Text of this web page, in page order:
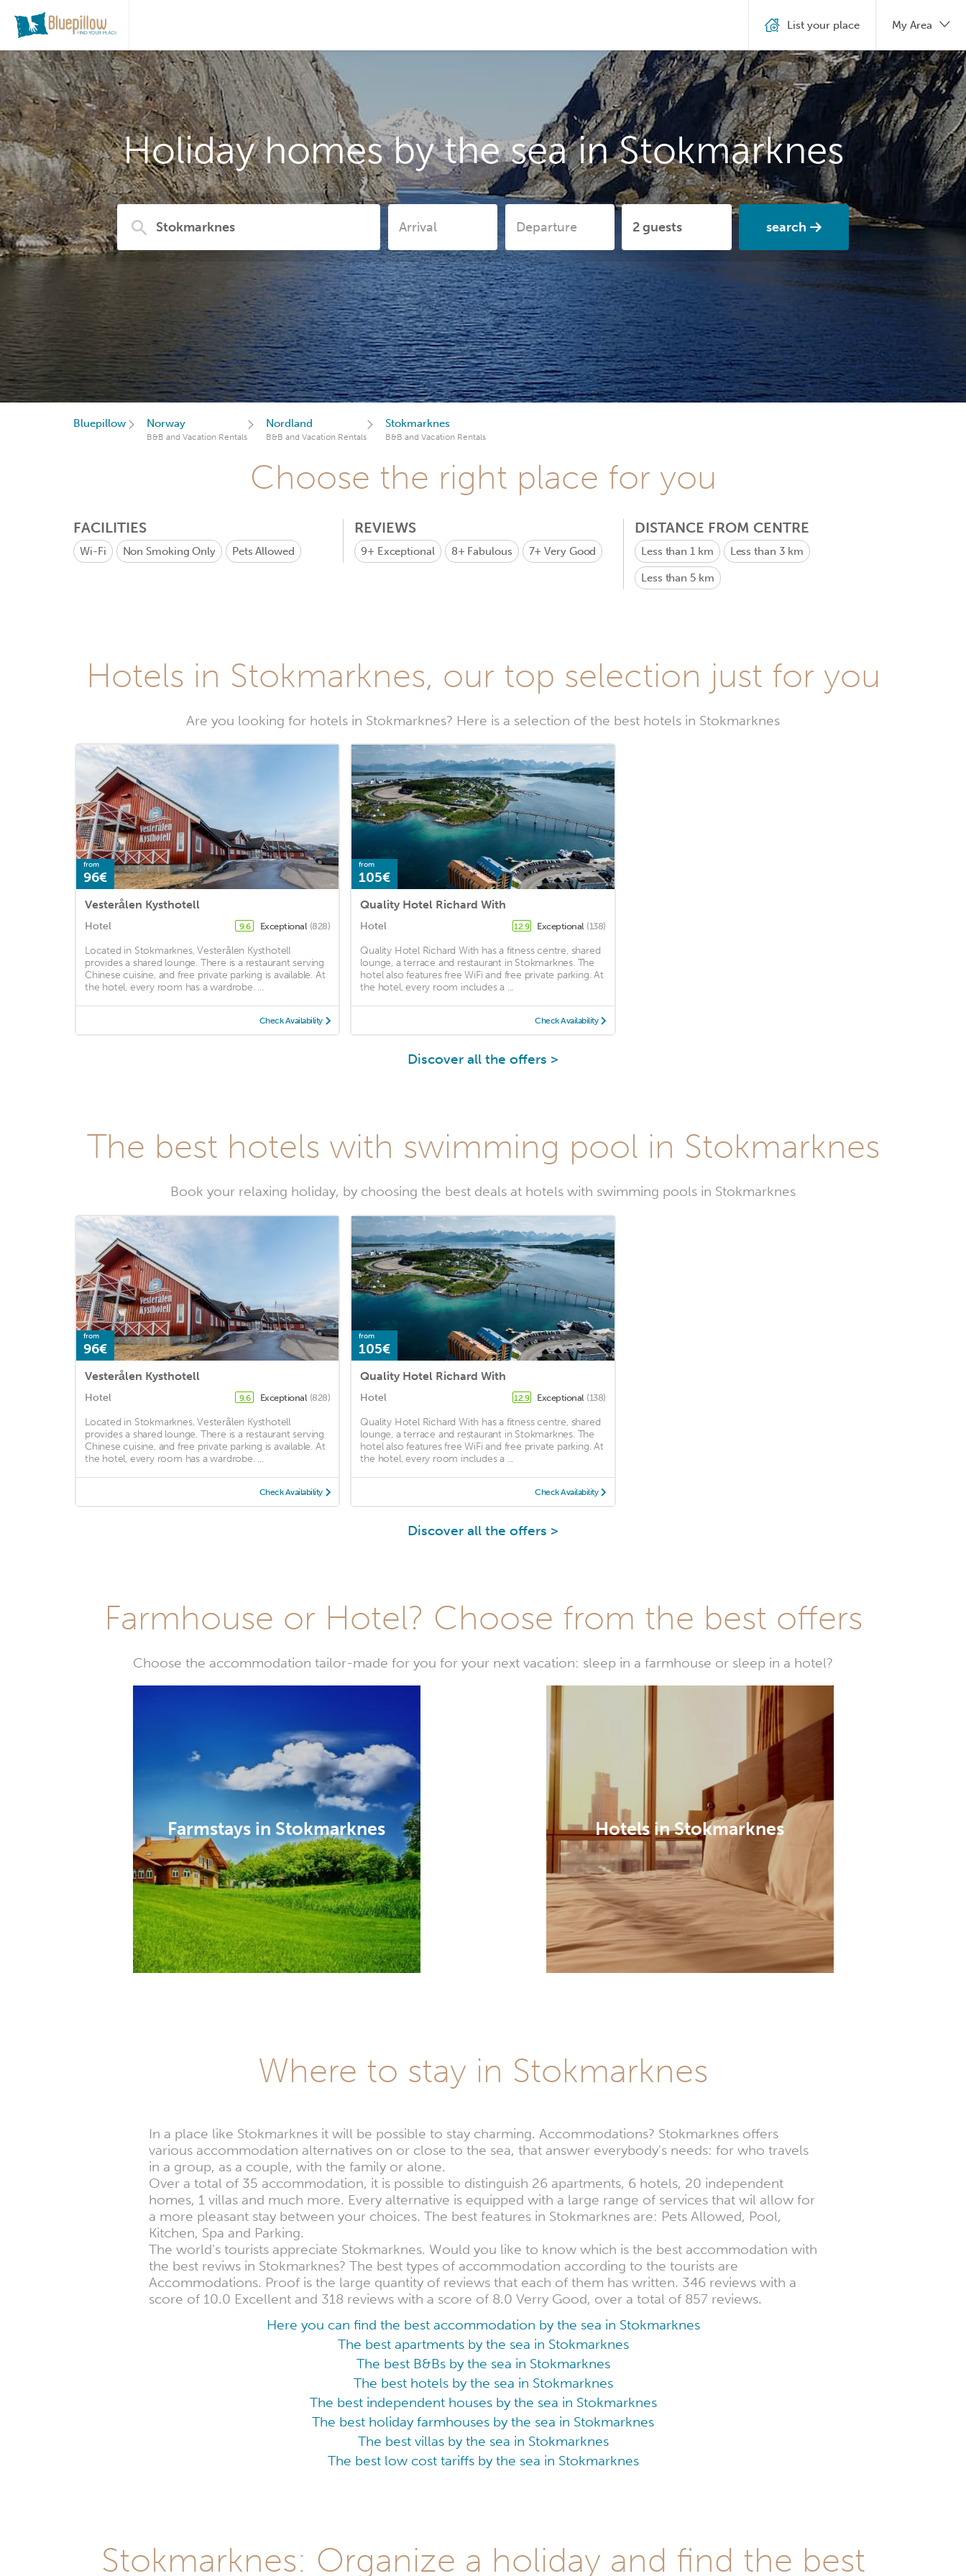
Holiday homes by the sea in Stokmarknes
search
List your place My Area
Bluepillow Norway
B&B and Vacation Rentals
Nordland
B&B and Vacation Rentals
Stokmarknes
B&B and Vacation Rentals
Choose the right place for you
FACILITIES
Wi-Fi Non Smoking Only Pets Allowed
REVIEWS
9+ Exceptional 8+ Fabulous 7+Very Good
DISTANCE FROM CENTRE
Less than 1 km Less than 3 km
Less than 5 km
Hotels in Stokmarknes, our top selection just for you
Are you looking for hotels in Stokmarknes? Here is a selection of the best hotels in Stokmarknes
from
96€
Vesterålen Kysthotell
Hotel 9.6 Exceptional (828)
Located in Stokmarknes, Vesterålen Kysthotell
provides a shared lounge. There is a restaurant serving
Chinese cuisine, and free private parking is available. At
the hotel, every room has a wardrobe. ...
Check Availability
from
105€
Quality Hotel Richard With
Hotel 12.9 Exceptional (138)
Quality Hotel Richard With has a fitness centre, shared
lounge, a terrace and restaurant in Stokmarknes. The
hotel also features free WiFi and free private parking. At
the hotel, every room includes a ...
Check Availability
Discover all the offers >
The best hotels with swimming pool in Stokmarknes
Book your relaxing holiday, by choosing the best deals at hotels with swimming pools in Stokmarknes
from
96€
Vesterålen Kysthotell
Hotel 9.6 Exceptional (828)
Located in Stokmarknes, Vesterålen Kysthotell
provides a shared lounge. There is a restaurant serving
Chinese cuisine, and free private parking is available. At
the hotel, every room has a wardrobe. ...
Check Availability
from
105€
Quality Hotel Richard With
Hotel 12.9 Exceptional (138)
Quality Hotel Richard With has a fitness centre, shared
lounge, a terrace and restaurant in Stokmarknes. The
hotel also features free WiFi and free private parking. At
the hotel, every room includes a ...
Check Availability
Discover all the offers >
Farmhouse or Hotel? Choose from the best offers
Choose the accommodation tailor-made for you for your next vacation: sleep in a farmhouse or sleep in a hotel?
Farmstays in Stokmarknes Hotels in Stokmarknes
Where to stay in Stokmarknes
In a place like Stokmarknes it will be possible to stay charming. Accommodations? Stokmarknes offers
various accommodation alternatives on or close to the sea, that answer everybody's needs: for who travels
in a group, as a couple, with the family or alone.
Over a total of 35 accommodation, it is possible to distinguish 26 apartments, 6 hotels, 20 independent
homes, 1 villas and much more. Every alternative is equipped with a large range of services that wil allow for
a more pleasant stay between your choices. The best features in Stokmarknes are: Pets Allowed, Pool,
Kitchen, Spa and Parking.
The world's tourists appreciate Stokmarknes. Would you like to know which is the best accommodation with
the best reviws in Stokmarknes? The best types of accommodation according to the tourists are
Accommodations. Proof is the large quantity of reviews that each of them has written. 346 reviews with a
score of 10.0 Excellent and 318 reviews with a score of 8.0 Verry Good, over a total of 857 reviews.
Here you can find the best accommodation by the sea in Stokmarknes
The best apartments by the sea in Stokmarknes
The best B&Bs by the sea in Stokmarknes
The best hotels by the sea in Stokmarknes
The best independent houses by the sea in Stokmarknes
The best holiday farmhouses by the sea in Stokmarknes
The best villas by the sea in Stokmarknes
The best low cost tariffs by the sea in Stokmarknes
Stokmarknes: Organize a holiday and find the best